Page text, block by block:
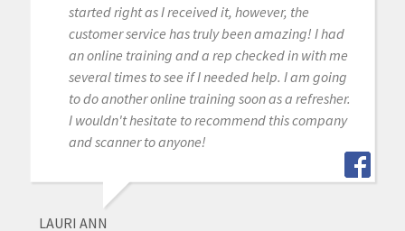
started right as I received it, however, the
customer service has truly been amazing! I had
an online training and a rep checked in with me
several times to see if I needed help. I am going
to do another online training soon as a refresher.
I wouldn't hesitate to recommend this company
and scanner to anyone!
LAURI ANN